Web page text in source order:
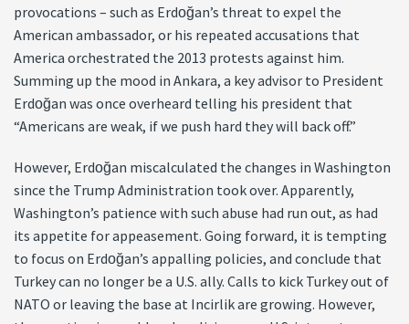
provocations – such as Erdoğan’s threat to expel the
American ambassador, or his repeated accusations that
America orchestrated the 2013 protests against him.
Summing up the mood in Ankara, a key advisor to President
Erdoğan was once overheard telling his president that
“Americans are weak, if we push hard they will back off.”
However, Erdoğan miscalculated the changes in Washington
since the Trump Administration took over. Apparently,
Washington’s patience with such abuse had run out, as had
its appetite for appeasement. Going forward, it is tempting
to focus on Erdoğan’s appalling policies, and conclude that
Turkey can no longer be a U.S. ally. Calls to kick Turkey out of
NATO or leaving the base at Incirlik are growing. However,